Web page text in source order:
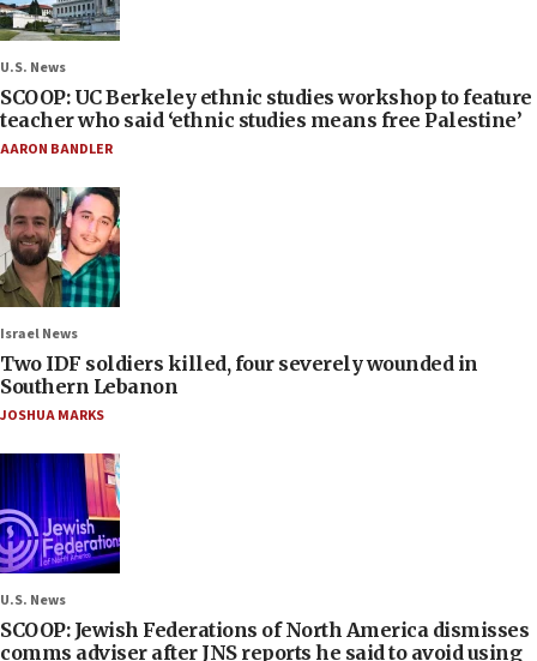
U.S. News
SCOOP: UC Berkeley ethnic studies workshop to feature
teacher who said ‘ethnic studies means free Palestine’
AARON BANDLER
Israel News
Two IDF soldiers killed, four severely wounded in
Southern Lebanon
JOSHUA MARKS
U.S. News
SCOOP: Jewish Federations of North America dismisses
comms adviser after JNS reports he said to avoid using